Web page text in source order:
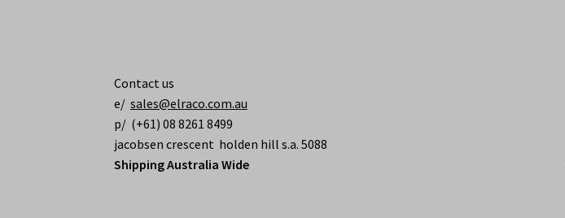
Contact us
e/sales@elraco.com.au
p/ (+61) 08 8261 8499
jacobsen crescent holden hill s.a. 5088
Shipping Australia Wide